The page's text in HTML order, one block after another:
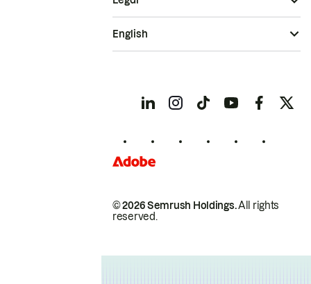
© 2026 Semrush Holdings.All rights
reserved.
English